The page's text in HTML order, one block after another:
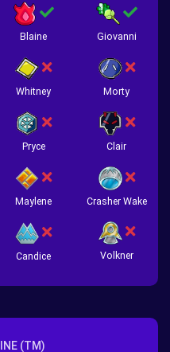
Blaine Giovanni
Whitney Morty
Pryce Clair
Maylene Crasher Wake
Candice Volkner
(TM)